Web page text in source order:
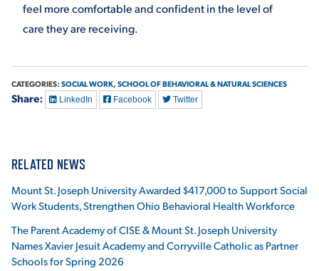
feel more comfortable and confident in the level of
care they are receiving.
CATEGORIES: SOCIAL WORK, SCHOOL OF BEHAVIORAL & NATURAL SCIENCES
Share: LinkedIn Facebook Twitter
RELATED NEWS
Mount St. Joseph University Awarded $417,000 to Support Social
Work Students, Strengthen Ohio Behavioral Health Workforce
The Parent Academy of CISE & Mount St. Joseph University
Names Xavier Jesuit Academy and Corryville Catholic as Partner
Schools for Spring 2026